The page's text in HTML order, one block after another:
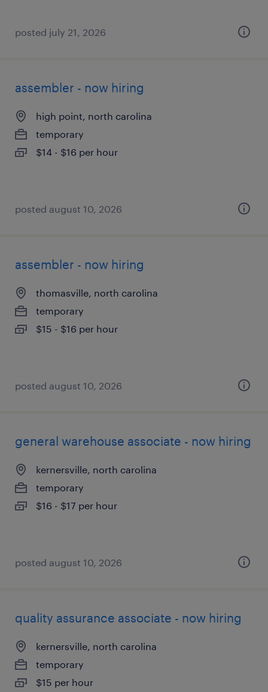
posted july 21, 2026
assembler - now hiring
high point, north carolina
temporary
$14 - $16 per hour
posted august 10, 2026
assembler - now hiring
thomasville, north carolina
temporary
$15 - $16 per hour
posted august 10, 2026
general warehouse associate - now hiring
kernersville, north carolina
temporary
$16 - $17 per hour
posted august 10, 2026
quality assurance associate - now hiring
kernersville, north carolina
temporary
$15 per hour